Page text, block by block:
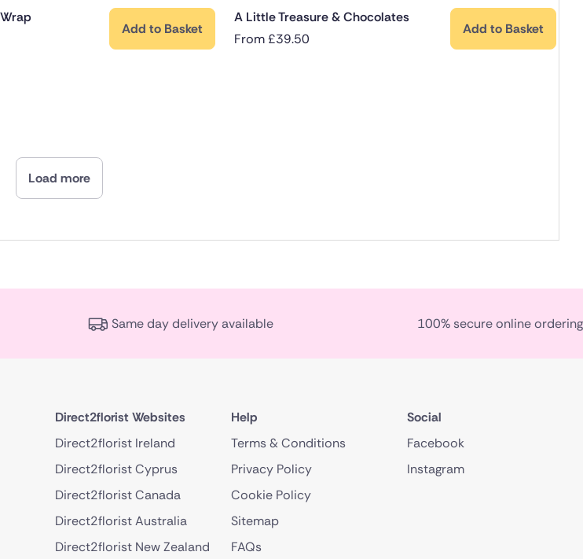
Add to Basket
A Little Treasure & Chocolates
From£39.50
Add to Basket
Load more
Same day delivery available 100% secure online ordering
Direct2florist Websites
Direct2florist Ireland
Direct2florist Cyprus
Direct2florist Canada
Direct2florist Australia
Direct2florist New Zealand
Help
Terms & Conditions
Privacy Policy
Cookie Policy
Sitemap
FAQs
Social
Facebook
Instagram